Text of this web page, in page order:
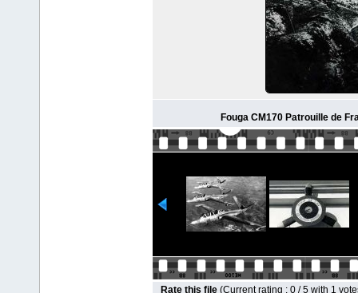
Fouga CM170 Patrouille de
Rate this file (Current rating : 0 / 5 with 1